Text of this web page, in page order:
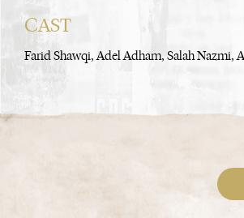
CAST
Farid Shawqi, Adel Adham, Salah Nazmi,